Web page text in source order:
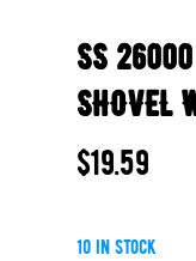
SS 26000
SHOVEL
$19.59
10 in stock